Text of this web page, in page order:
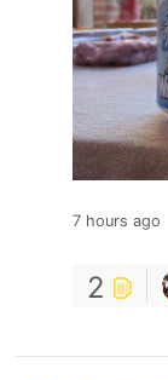
7 hours ago
2